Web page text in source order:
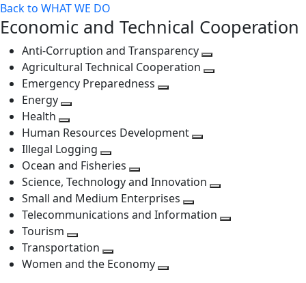
Back to WHAT WE DO
Economic and Technical Cooperation
Anti-Corruption and Transparency
Agricultural Technical Cooperation
Emergency Preparedness
level
Energy
next
level
Health
Toggle
next
level
Human Resources Development
level
Illegal Logging
Toggle
next
level
Ocean and Fisheries
Toggle
next
level
Science, Technology and Innovation
next
Small and Medium Enterprises
Toggle
Telecommunications and Information
Tourism
Toggle
next
Transportation
Toggle
Women and the Economy